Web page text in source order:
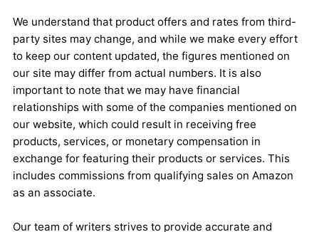
We understand that product offers and rates from third-
party sites may change, and while we make every effort
to keep our content updated, the figures mentioned on
our site may differ from actual numbers. It is also
important to note that we may have financial
relationships with some of the companies mentioned on
our website, which could result in receiving free
products, services, or monetary compensation in
exchange for featuring their products or services. This
includes commissions from qualifying sales on Amazon
as an associate.
Our team of writers strives to provide accurate and